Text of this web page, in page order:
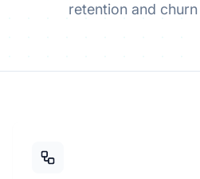
retention and